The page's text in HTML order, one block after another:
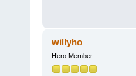
willyho
Hero Member